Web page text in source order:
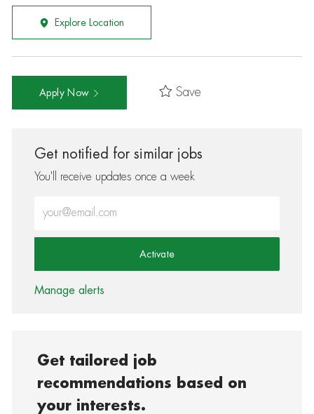
Explore Location
Apply Now Save
Get notified for similar jobs
You'll receive updates once a week
Activate
Manage alerts
Get tailored job
recommendations based on
your interests.